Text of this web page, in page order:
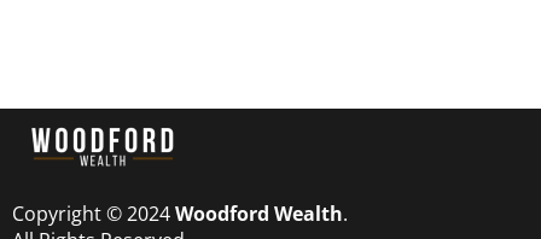
Copyright © 2024Woodford Wealth.